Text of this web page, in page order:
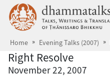
Skip to main content
Home Evening Talks (2007)
Right Resolve
November 22, 2007